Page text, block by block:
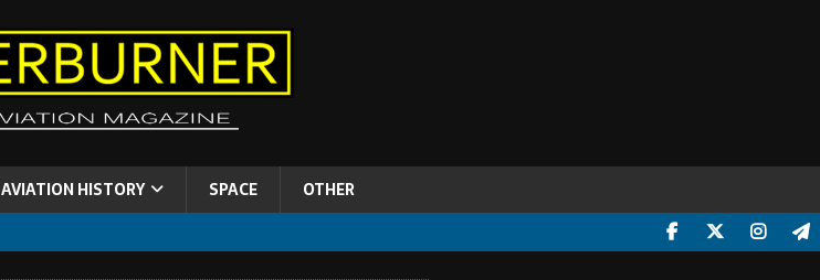
AVIATION HISTORY SPACE OTHER